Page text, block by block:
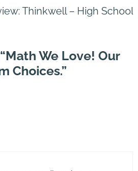
Thinkwell – High School
We Love! Our
Choices.”